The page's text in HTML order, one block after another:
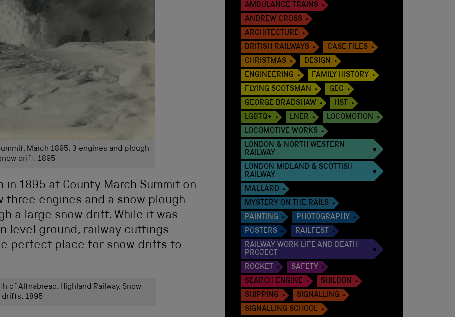
March 1895, 3 engines and plough
drift, 1895
1895 at County March Summit on
three engines and a snow plough
a large snow drift. While it was
level ground, railway cuttings
perfect place for snow drifts to
of Altnabreac. Highland Railway. Snow
drifts, 1895
AMBULANCE TRAINS
ANDREW CROSS
ARCHITECTURE
BRITISH RAILWAYS
CASE FILES
CHRISTMAS
DESIGN
ENGINEERING
FAMILY HISTORY
FLYING SCOTSMAN
GEC
GEORGE BRADSHAW
HST
LGBTQ+
LNER
LOCOMOTION
LOCOMOTIVE WORKS
LONDON & NORTH WESTERN
RAILWAY
LONDON MIDLAND & SCOTTISH
RAILWAY
MALLARD
MYSTERY ON THE RAILS
PAINTING
PHOTOGRAPHY
POSTERS
RAILFEST
RAILWAY WORK LIFE AND DEATH
PROJECT
ROCKET
SAFETY
SEARCH ENGINE
SHILDON
SHIPPING
SIGNALLING
SIGNALLING SCHOOL